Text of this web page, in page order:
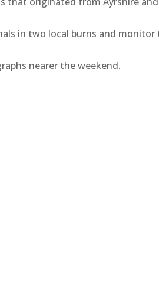
in two local burns and monitor
nearer the weekend.